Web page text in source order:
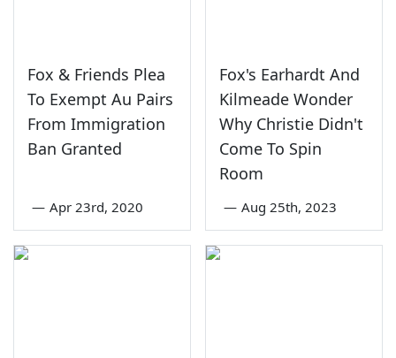
Fox & Friends Plea
To Exempt Au Pairs
From Immigration
Ban Granted
— Apr 23rd, 2020
Fox's Earhardt And
Kilmeade Wonder
Why Christie Didn't
Come To Spin
Room
— Aug 25th, 2023